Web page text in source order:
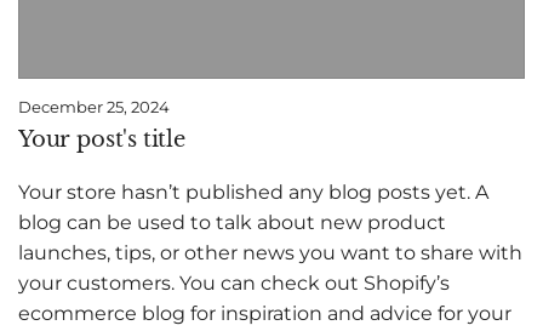
December 25, 2024
Your post's title
Your store hasn’t published any blog posts yet. A
blog can be used to talk about new product
launches, tips, or other news you want to share with
your customers. You can check out Shopify’s
ecommerce blog for inspiration and advice for your